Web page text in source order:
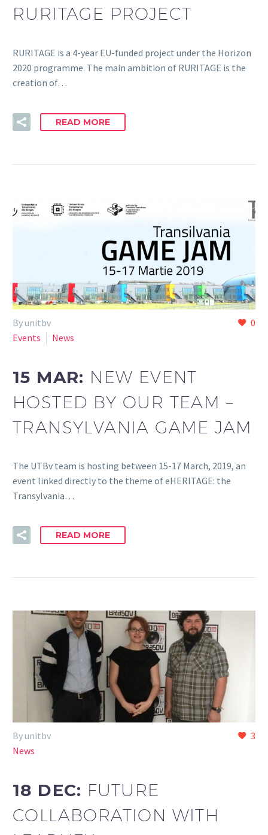
RURITAGE PROJECT
RURITAGE is a 4-year EU-funded project under the Horizon
2020 programme. The main ambition of RURITAGE is the
creation of…
READ MORE
0
By unitbv
Events
News
15 MAR: NEW EVENT
HOSTED BY OUR TEAM –
TRANSYLVANIA GAME JAM
The UTBv team is hosting between 15-17 March, 2019, an
event linked directly to the theme of eHERITAGE: the
Transylvania…
READ MORE
3
By unitbv
News
18 DEC: FUTURE
COLLABORATION WITH